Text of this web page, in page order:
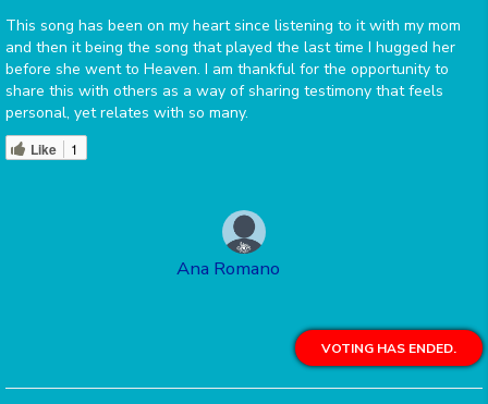
This song has been on my heart since listening to it with my mom
and then it being the song that played the last time I hugged her
before she went to Heaven. I am thankful for the opportunity to
share this with others as a way of sharing testimony that feels
personal, yet relates with so many.
Like 1
Ana Romano
VOTING HAS ENDED.